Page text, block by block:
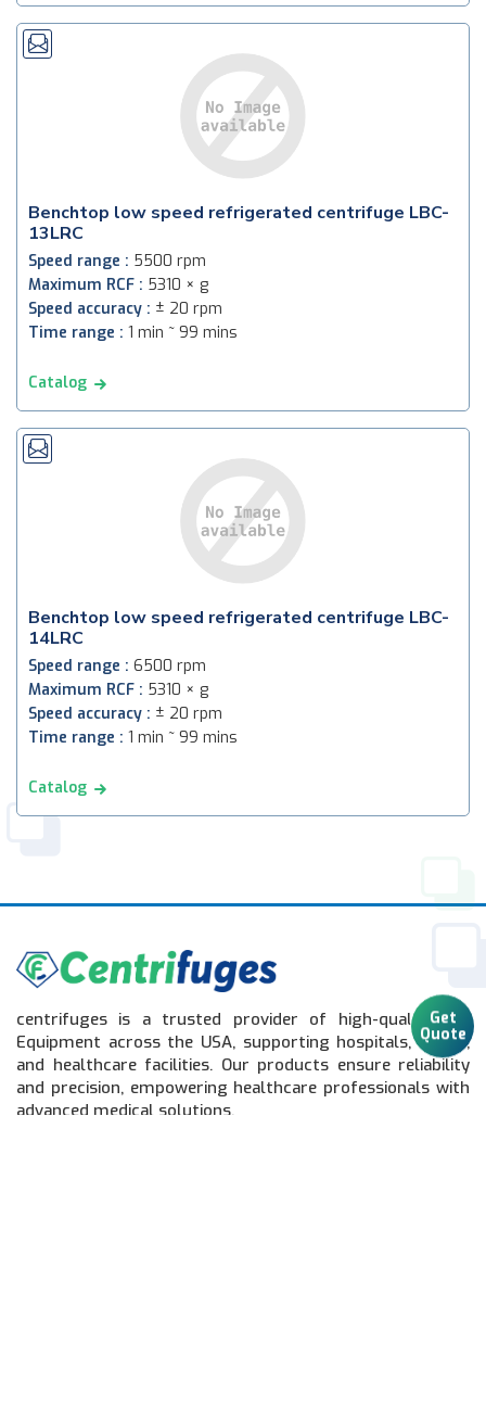
Get
Quote
Benchtop low speed refrigerated centrifuge LBC-
13LRC
Speed range : 5500 rpm
Maximum RCF : 5310 × g
Speed accuracy : ± 20 rpm
Time range : 1 min ~ 99 mins
Catalog
Benchtop low speed refrigerated centrifuge LBC-
14LRC
Speed range : 6500 rpm
Maximum RCF : 5310 × g
Speed accuracy : ± 20 rpm
Time range : 1 min ~ 99 mins
Catalog
centrifuges is a trusted provider of high-quality Lab
Equipment across the USA, supporting hospitals, clinics,
and healthcare facilities. Our products ensure reliability
and precision, empowering healthcare professionals with
advanced medical solutions.